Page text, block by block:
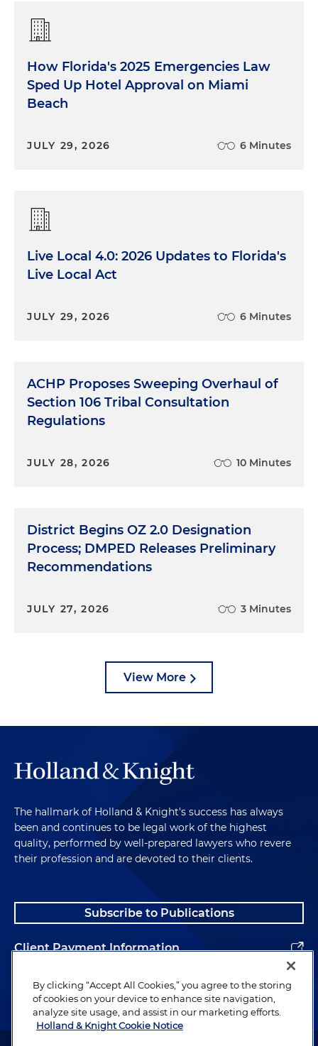
How Florida's 2025 Emergencies Law
Sped Up Hotel Approval on Miami
Beach
JULY 29, 2026 6 Minutes
Live Local 4.0: 2026 Updates to Florida's
Live Local Act
JULY 29, 2026 6 Minutes
ACHP Proposes Sweeping Overhaul of
Section 106 Tribal Consultation
Regulations
JULY 28, 2026 10 Minutes
District Begins OZ 2.0 Designation
Process; DMPED Releases Preliminary
Recommendations
JULY 27, 2026 3 Minutes
View More
The hallmark of Holland & Knight's success has always
been and continues to be legal work of the highest
quality, performed by well-prepared lawyers who revere
their profession and are devoted to their clients.
Subscribe to Publications
Client Payment Information
Alumni
By clicking “Accept All Cookies,” you agree to the storing
of cookies on your device to enhance site navigation,
analyze site usage, and assist in our marketing efforts.
Holland & Knight Cookie Notice